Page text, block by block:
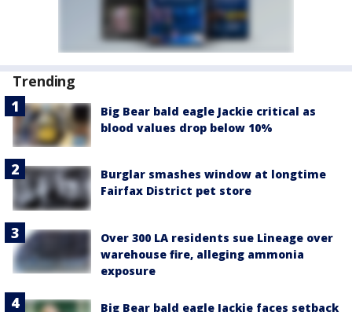
Trending
Big Bear bald eagle Jackie critical as
blood values drop below 10%
Burglar smashes window at longtime
Fairfax District pet store
Over 300 LA residents sue Lineage over
warehouse fire, alleging ammonia
exposure
Big Bear bald eagle Jackie faces setback